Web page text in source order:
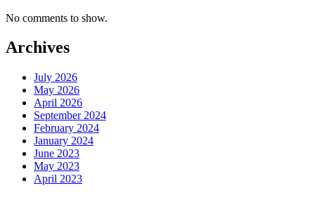
No comments to show.
Archives
July 2026
May 2026
April 2026
September 2024
February 2024
January 2024
June 2023
May 2023
April 2023